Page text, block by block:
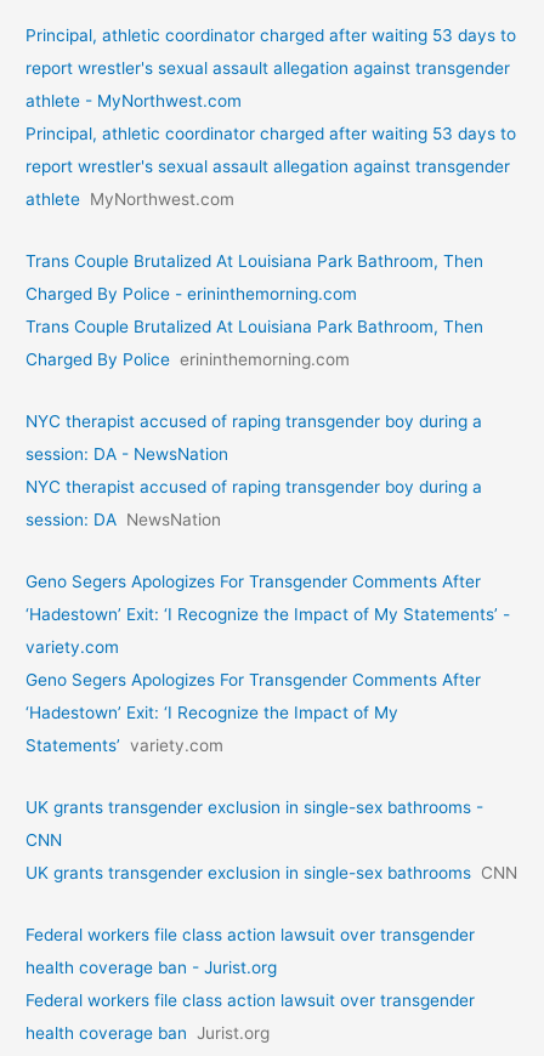
Principal, athletic coordinator charged after waiting 53 days to
report wrestler's sexual assault allegation against transgender
athlete - MyNorthwest.com
Principal, athletic coordinator charged after waiting 53 days to
report wrestler's sexual assault allegation against transgender
athlete MyNorthwest.com
Trans Couple Brutalized At Louisiana Park Bathroom, Then
Charged By Police - erininthemorning.com
Trans Couple Brutalized At Louisiana Park Bathroom, Then
Charged By Police erininthemorning.com
NYC therapist accused of raping transgender boy during a
session: DA - NewsNation
NYC therapist accused of raping transgender boy during a
session: DA NewsNation
Geno Segers Apologizes For Transgender Comments After
‘Hadestown’ Exit: ‘I Recognize the Impact of My Statements’ -
variety.com
Geno Segers Apologizes For Transgender Comments After
‘Hadestown’ Exit: ‘I Recognize the Impact of My
Statements’ variety.com
UK grants transgender exclusion in single-sex bathrooms -
CNN
UK grants transgender exclusion in single-sex bathrooms CNN
Federal workers file class action lawsuit over transgender
health coverage ban - Jurist.org
Federal workers file class action lawsuit over transgender
health coverage ban Jurist.org